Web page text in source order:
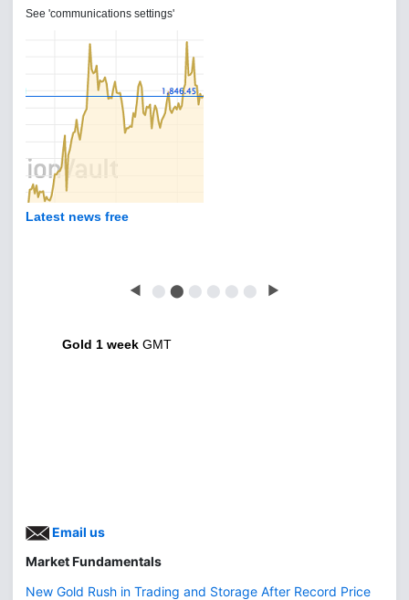
See 'communications settings'
Latest news free
◀ ⬤ ⬤ ⬤ ⬤ ⬤ ⬤ ▶
Gold 1 week GMT
Email us
Market Fundamentals
New Gold Rush in Trading and Storage After Record Price